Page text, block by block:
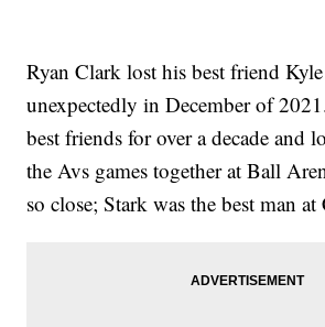
Ryan Clark lost his best friend
unexpectedly in December of
best friends for over a decade and
the Avs games together at Ball
so close; Stark was the best man